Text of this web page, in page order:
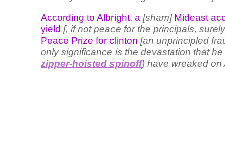
According to Albright, a [sham] Mideast
yield [, if not peace for the principals,
Peace Prize for clinton [an unprincipled
only significance is the devastation that
zipper-hoisted spinoff) have wreaked on